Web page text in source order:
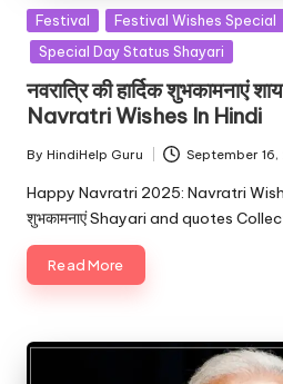
Posted
in
Festival Festival Wishes Special
Special Day Status Shayari
नवरात्रि की हार्दिक शुभकामनाएं
Navratri Wishes In Hindi
Posted
by
By HindiHelp Guru September
Happy Navratri 2025: Navratri Wishes
शुभकामनाएं Shayari and quotes
Read More